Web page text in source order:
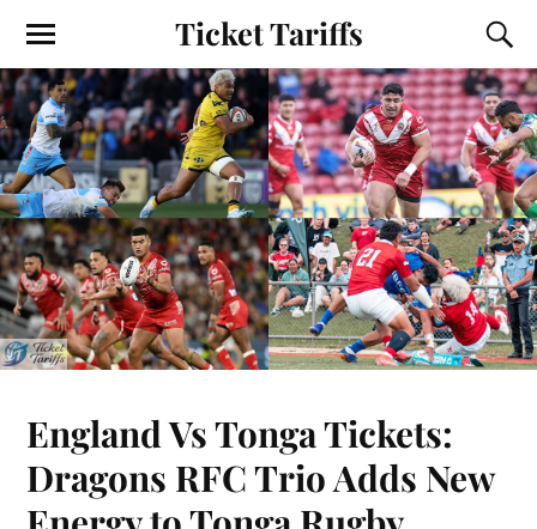
Ticket Tariffs
England Vs Tonga Tickets:
Dragons RFC Trio Adds New